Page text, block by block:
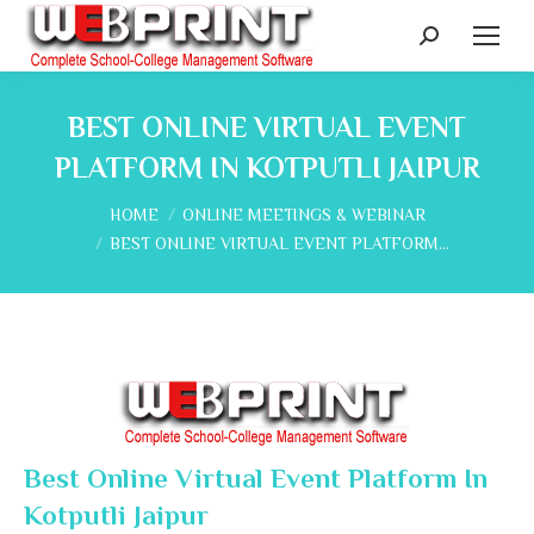
Search:
BEST ONLINE VIRTUAL EVENT
PLATFORM IN KOTPUTLI JAIPUR
You are here:
HOME
ONLINE MEETINGS & WEBINAR
BEST ONLINE VIRTUAL EVENT PLATFORM…
Best Online Virtual Event Platform In
Kotputli Jaipur